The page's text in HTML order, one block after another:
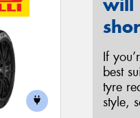
will
If
best
tyre
style,